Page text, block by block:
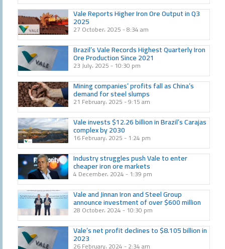
Vale Reports Higher Iron Ore Output in Q3
2025
27 October، 2025 8:34 am
Brazil’s Vale Records Highest Quarterly Iron
Ore Production Since 2021
23 July، 2025 10:30 pm
Mining companies’ profits fall as China’s
demand for steel slumps
21 February، 2025 9:15 am
Vale invests $12.26 billion in Brazil’s Carajas
complex by 2030
16 February، 2025 1:24 pm
Industry struggles push Vale to enter
cheaper iron ore markets
4 December، 2024 1:39 pm
Vale and Jinnan Iron and Steel Group
announce investment of over $600 million
28 October، 2024 10:30 pm
Vale’s net profit declines to $8.105 billion in
2023
26 February، 2024 2:34 am